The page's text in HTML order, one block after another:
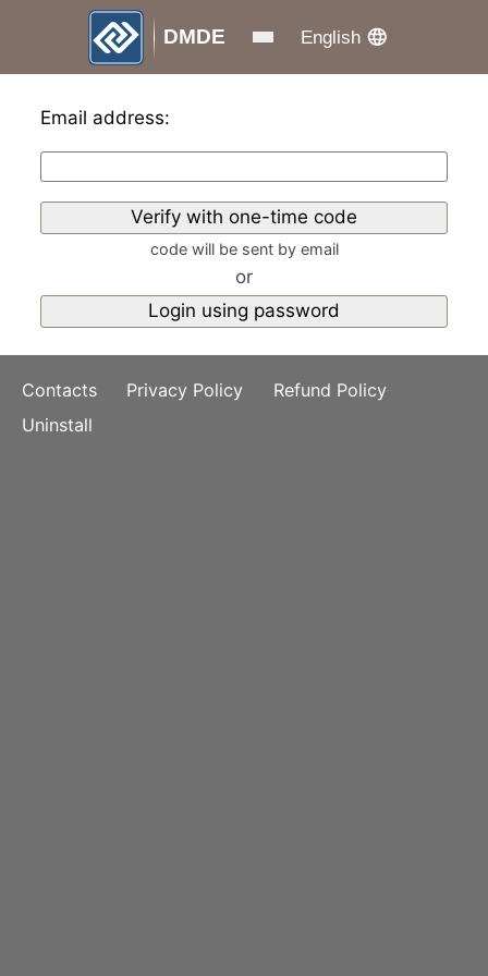
DMDE English
Email address:
code will be sent by email
or
Contacts Privacy Policy
Refund Policy
Uninstall